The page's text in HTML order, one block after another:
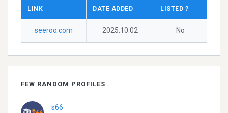
LINK DATE ADDED LISTED ?
seeroo.com 2025.10.02 No
FEW RANDOM PROFILES
s66